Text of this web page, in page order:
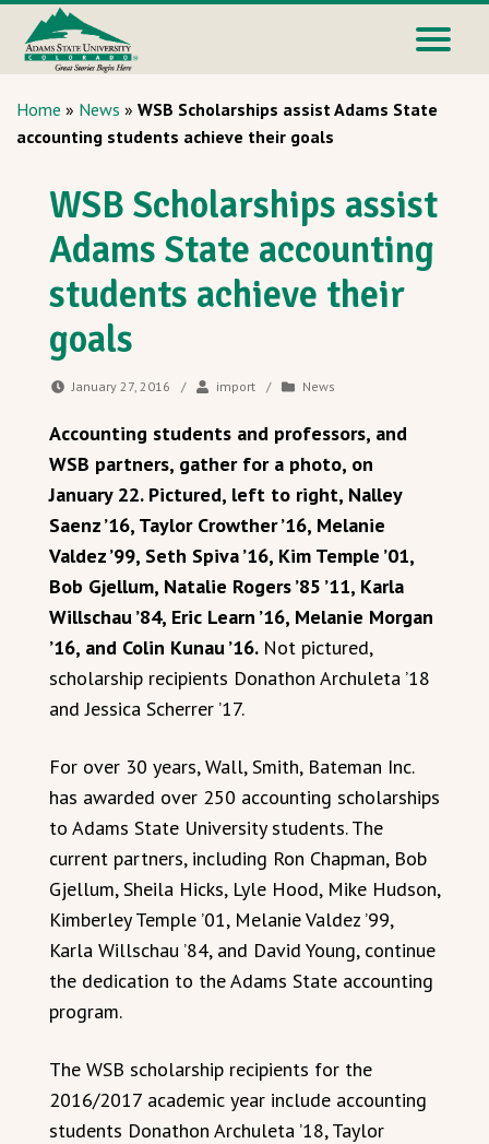
Home » News » WSB Scholarships assist Adams State
accounting students achieve their goals
WSB Scholarships assist
Adams State accounting
students achieve their
goals
January 27, 2016 / import / News
Accounting students and professors, and
WSB partners, gather for a photo, on
January 22. Pictured, left to right, Nalley
Saenz ’16, Taylor Crowther ’16, Melanie
Valdez ’99, Seth Spiva ’16, Kim Temple ’01,
Bob Gjellum, Natalie Rogers ’85 ’11, Karla
Willschau ’84, Eric Learn ’16, Melanie Morgan
’16, and Colin Kunau ’16. Not pictured,
scholarship recipients Donathon Archuleta ’18
and Jessica Scherrer ’17.
For over 30 years, Wall, Smith, Bateman Inc.
has awarded over 250 accounting scholarships
to Adams State University students. The
current partners, including Ron Chapman, Bob
Gjellum, Sheila Hicks, Lyle Hood, Mike Hudson,
Kimberley Temple ’01, Melanie Valdez ’99,
Karla Willschau ’84, and David Young, continue
the dedication to the Adams State accounting
program.
The WSB scholarship recipients for the
2016/2017 academic year include accounting
students Donathon Archuleta ’18, Taylor